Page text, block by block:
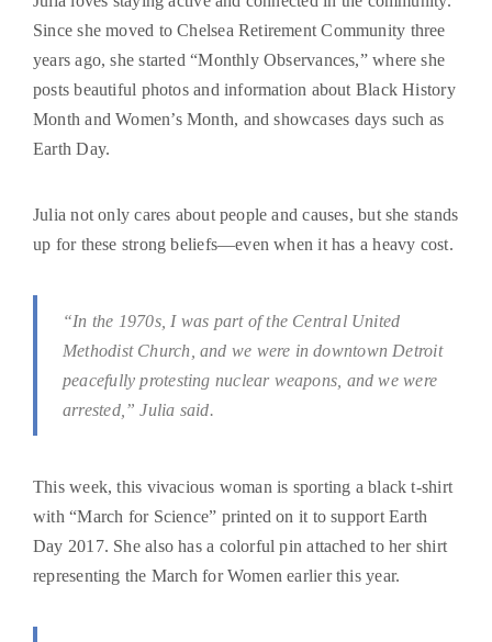
Since she moved to Chelsea Retirement Community three
years ago, she started “Monthly Observances,” where she
posts beautiful photos and information about Black History
Month and Women’s Month, and showcases days such as
Earth Day.
Julia not only cares about people and causes, but she stands
up for these strong beliefs—even when it has a heavy cost.
“In the 1970s, I was part of the Central United
Methodist Church, and we were in downtown Detroit
peacefully protesting nuclear weapons, and we were
arrested,” Julia said.
This week, this vivacious woman is sporting a black t-shirt
with “March for Science” printed on it to support Earth
Day 2017. She also has a colorful pin attached to her shirt
representing the March for Women earlier this year.